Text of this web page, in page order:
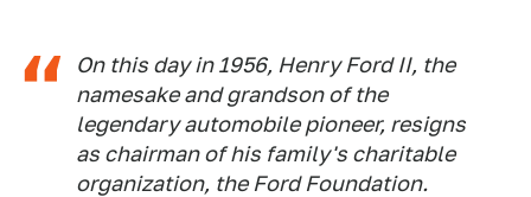
On this day in 1956, Henry Ford II, the
namesake and grandson of the
legendary automobile pioneer, resigns
as chairman of his family's charitable
organization, the Ford Foundation.